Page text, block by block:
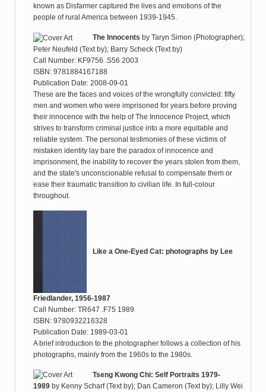
known as Disfarmer captured the lives and emotions of the
people of rural America between 1939-1945.
The Innocents by Taryn Simon (Photographer);
Peter Neufeld (Text by); Barry Scheck (Text by)
Call Number: KF9756 .S56 2003
ISBN: 9781884167188
Publication Date: 2008-09-01
These are the faces and voices of the wrongfully convicted: fifty
men and women who were imprisoned for years before proving
their innocence with the help of The Innocence Project, which
strives to transform criminal justice into a more equitable and
reliable system. The personal testimonies of these victims of
mistaken identity lay bare the paradox of innocence and
imprisonment, the inability to recover the years stolen from them,
and the state's unconscionable refusal to compensate them or
ease their traumatic transition to civilian life. In full-colour
throughout.
Like a One-Eyed Cat: photographs by Lee
Friedlander, 1956-1987
Call Number: TR647 .F75 1989
ISBN: 9780932216328
Publication Date: 1989-03-01
A brief introduction to the photographer follows a collection of his
photographs, mainly from the 1960s to the 1980s.
Tseng Kwong Chi: Self Portraits 1979-
1989by Kenny Scharf (Text by); Dan Cameron (Text by); Lilly Wei